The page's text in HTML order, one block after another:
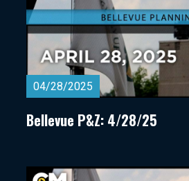
04/28/2025
Bellevue P&Z: 4/28/25